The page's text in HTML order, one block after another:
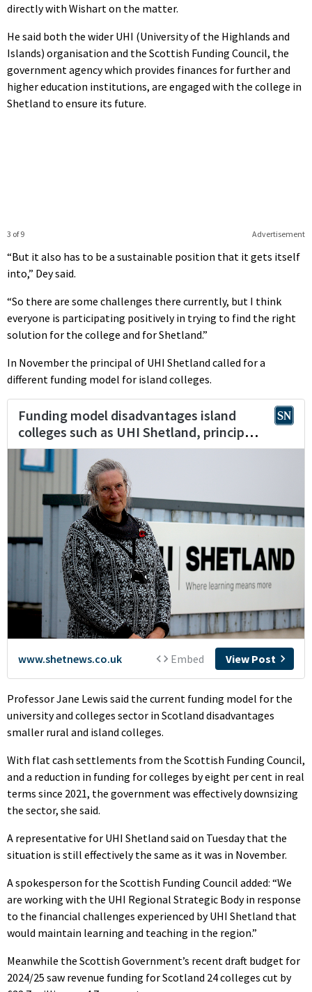
directly with Wishart on the matter.
He said both the wider UHI (University of the Highlands and
Islands) organisation and the Scottish Funding Council, the
government agency which provides finances for further and
higher education institutions, are engaged with the college in
Shetland to ensure its future.
Advertisement
3 of 9
“But it also has to be a sustainable position that it gets itself
into,” Dey said.
“So there are some challenges there currently, but I think
everyone is participating positively in trying to find the right
solution for the college and for Shetland.”
In November the principal of UHI Shetland called for a
different funding model for island colleges.
Professor Jane Lewis said the current funding model for the
university and colleges sector in Scotland disadvantages
smaller rural and island colleges.
With flat cash settlements from the Scottish Funding Council,
and a reduction in funding for colleges by eight per cent in real
terms since 2021, the government was effectively downsizing
the sector, she said.
A representative for UHI Shetland said on Tuesday that the
situation is still effectively the same as it was in November.
A spokesperson for the Scottish Funding Council added: “We
are working with the UHI Regional Strategic Body in response
to the financial challenges experienced by UHI Shetland that
would maintain learning and teaching in the region.”
Meanwhile the Scottish Government’s recent draft budget for
2024/25 saw revenue funding for Scotland 24 colleges cut by